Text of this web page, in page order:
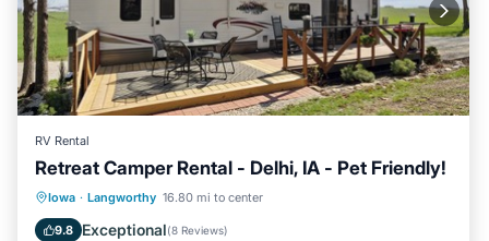
RV Rental
Retreat Camper Rental - Delhi, IA - Pet Friendly!
Iowa · Langworthy 16.80 mi to center
9.8 Exceptional(8 Reviews)
Parking Balcony/Terrace
Air Conditioner